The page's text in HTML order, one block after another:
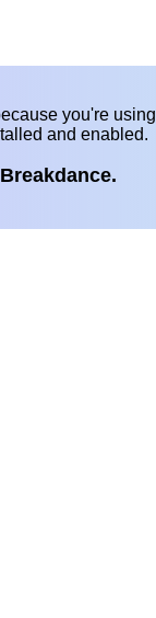
you're using
and enabled.